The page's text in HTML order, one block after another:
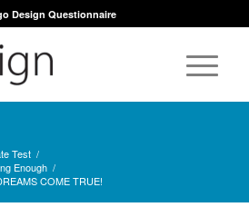
Design Questionnaire
Test /
Enough /
COME TRUE!